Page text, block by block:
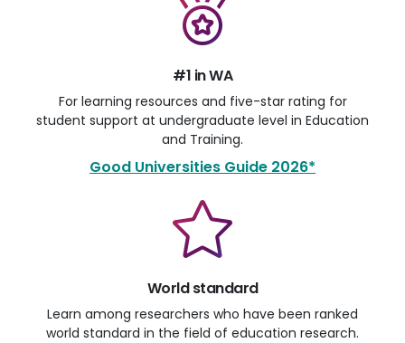
#1 in WA
For learning resources and five-star rating for
student support at undergraduate level in Education
and Training.
Good Universities Guide 2026*
World standard
Learn among researchers who have been ranked
world standard in the field of education research.